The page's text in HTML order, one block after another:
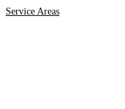
Service Areas